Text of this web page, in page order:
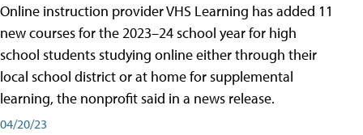
Online instruction provider VHS Learning has added 11
new courses for the 2023–24 school year for high
school students studying online either through their
local school district or at home for supplemental
learning, the nonprofit said in a news release.
04/20/23